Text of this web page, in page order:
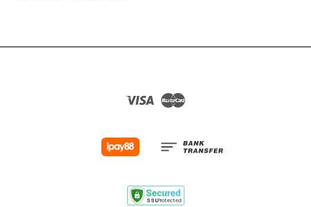
Visa